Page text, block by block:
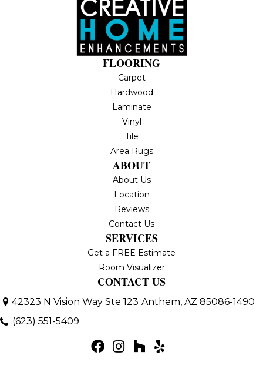
FLOORING
Carpet
Hardwood
Laminate
Vinyl
Tile
Area Rugs
ABOUT
About Us
Location
Reviews
Contact Us
SERVICES
Get a FREE Estimate
Room Visualizer
CONTACT US
42323 N Vision Way Ste 123 Anthem, AZ 85086-1490
(623) 551-5409